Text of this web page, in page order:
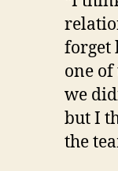
forget
one
we
but I
the